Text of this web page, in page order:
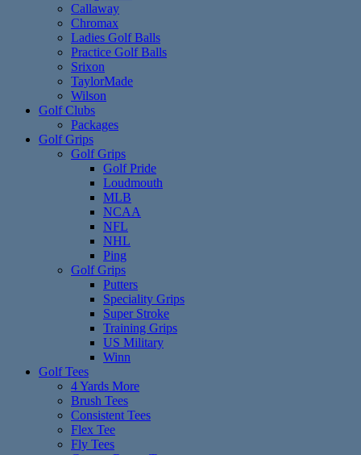
Callaway
Chromax
Ladies Golf Balls
Practice Golf Balls
Srixon
TaylorMade
Wilson
Golf Clubs
Packages
Golf Grips
Golf Grips
Golf Pride
Loudmouth
MLB
NCAA
NFL
NHL
Ping
Golf Grips
Putters
Speciality Grips
Super Stroke
Training Grips
US Military
Winn
Golf Tees
4 Yards More
Brush Tees
Consistent Tees
Flex Tee
Fly Tees